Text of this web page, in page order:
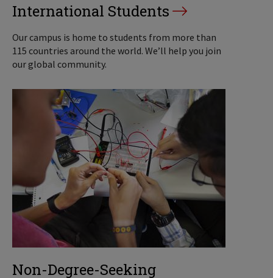
International Students
Our campus is home to students from more than
115 countries around the world. We’ll help you join
our global community.
Non-Degree-Seeking